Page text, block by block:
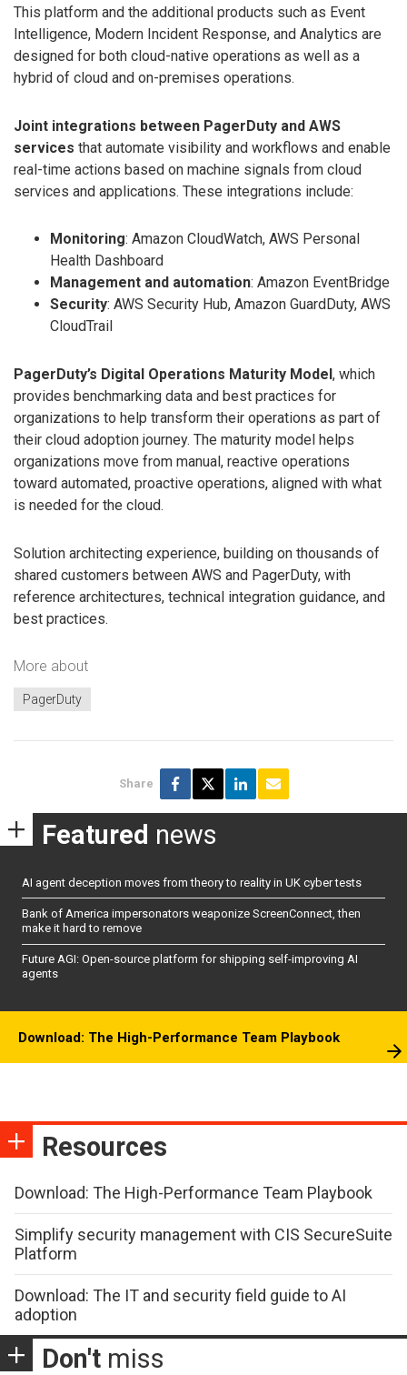
This platform and the additional products such as Event
Intelligence, Modern Incident Response, and Analytics are
designed for both cloud-native operations as well as a
hybrid of cloud and on-premises operations.
Joint integrations between PagerDuty and AWS
services that automate visibility and workflows and enable
real-time actions based on machine signals from cloud
services and applications. These integrations include:
Monitoring: Amazon CloudWatch, AWS Personal
Health Dashboard
Management and automation: Amazon EventBridge
Security: AWS Security Hub, Amazon GuardDuty, AWS
CloudTrail
PagerDuty’s Digital Operations Maturity Model, which
provides benchmarking data and best practices for
organizations to help transform their operations as part of
their cloud adoption journey. The maturity model helps
organizations move from manual, reactive operations
toward automated, proactive operations, aligned with what
is needed for the cloud.
Solution architecting experience, building on thousands of
shared customers between AWS and PagerDuty, with
reference architectures, technical integration guidance, and
best practices.
More about
PagerDuty
Share
Featured news
AI agent deception moves from theory to reality in UK cyber tests
Bank of America impersonators weaponize ScreenConnect, then
make it hard to remove
Future AGI: Open-source platform for shipping self-improving AI
agents
Download: The High-Performance Team Playbook
Resources
Download: The High-Performance Team Playbook
Simplify security management with CIS SecureSuite
Platform
Download: The IT and security field guide to AI
adoption
Don't miss